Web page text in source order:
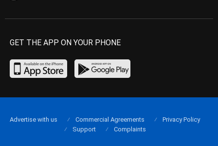
GET THE APP ON YOUR PHONE
Advertise with us Commercial Agreements
Privacy Policy
Support
Complaints